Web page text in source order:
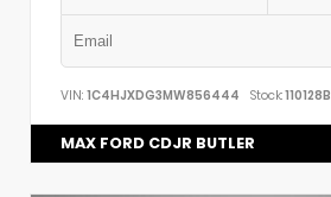
VIN: 1C4HJXDG3MW856444 Stock:110128B
MAX FORD CDJR BUTLER